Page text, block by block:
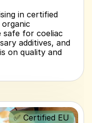
in certified
safe for coeliac
additives, and
on quality and
✅ Certified EU